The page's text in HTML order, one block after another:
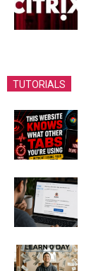
TUTORIALS